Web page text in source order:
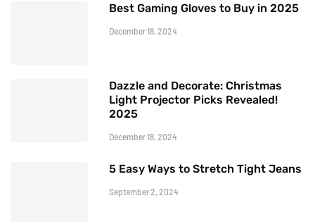
Best Gaming Gloves to Buy in 2025
December 18, 2024
Dazzle and Decorate: Christmas
Light Projector Picks Revealed!
2025
December 18, 2024
5 Easy Ways to Stretch Tight Jeans
September 2, 2024